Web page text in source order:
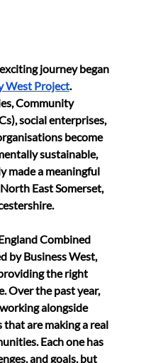
journey began
West Project.
Community
social enterprises,
become
sustainable,
made a meaningful
East Somerset,
Combined
by Business West,
the right
Over the past year,
alongside
are making a real
Each one has
and goals, but